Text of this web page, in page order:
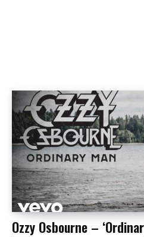
Ozzy Osbourne –